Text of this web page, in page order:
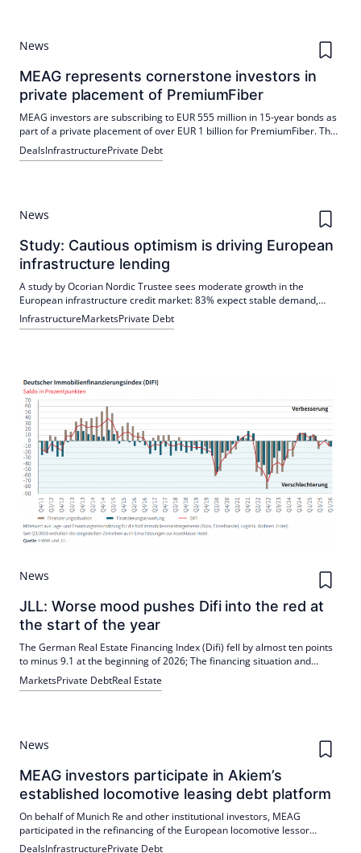
News
MEAG represents cornerstone investors in
private placement of PremiumFiber
MEAG investors are subscribing to EUR 555 million in 15-year bonds as
part of a private placement of over EUR 1 billion for PremiumFiber. The
funds will refinance bank liabilities and strengthen the capital structure.
The platform is supported by MasOrange, Vodafone Spain and GIC.
DealsInfrastructurePrivate Debt
News
Study: Cautious optimism is driving European
infrastructure lending
A study by Ocorian Nordic Trustee sees moderate growth in the
European infrastructure credit market: 83% expect stable demand,
boom not in sight. Hotspots are DACH and UK & Ireland; leading
segments: defense and energy transmission, partly overcrowded with
InfrastructureMarketsPrivate Debt
News
JLL: Worse mood pushes Difi into the red at
the start of the year
The German Real Estate Financing Index (Difi) fell by almost ten points
to minus 9.1 at the beginning of 2026; The financing situation and
expectations are assessed more pessimistically. Despite the gloomy
climate, new lending business from Germany's major real estate banks
clouding the outlook.
MarketsPrivate DebtReal Estate
News
MEAG investors participate in Akiem’s
established locomotive leasing debt platform
On behalf of Munich Re and other institutional investors, MEAG
participated in the refinancing of the European locomotive lessor
Akiem. A financing package of €1.52 billion will give investors access to
DealsInfrastructurePrivate Debt